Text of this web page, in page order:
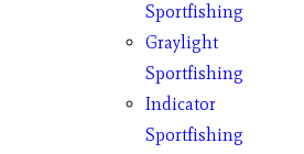
Sportfishing
Graylight
Sportfishing
Indicator
Sportfishing